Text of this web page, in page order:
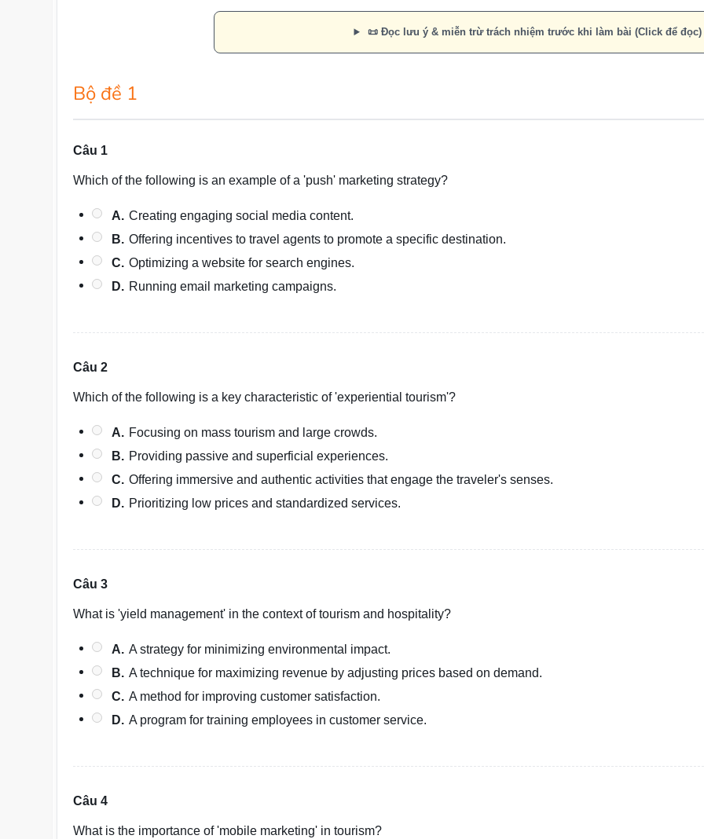
📜 Đọc lưu ý & miễn trừ trách nhiệm trước khi làm bài (Click để đọc)
Bộ đề 1
Câu 1
Which of the following is an example of a 'push' marketing strategy?
A. Creating engaging social media content.
B. Offering incentives to travel agents to promote a specific destination.
C. Optimizing a website for search engines.
D. Running email marketing campaigns.
Câu 2
Which of the following is a key characteristic of 'experiential tourism'?
A. Focusing on mass tourism and large crowds.
B. Providing passive and superficial experiences.
C. Offering immersive and authentic activities that engage the traveler's senses.
D. Prioritizing low prices and standardized services.
Câu 3
What is 'yield management' in the context of tourism and hospitality?
A. A strategy for minimizing environmental impact.
B. A technique for maximizing revenue by adjusting prices based on demand.
C. A method for improving customer satisfaction.
D. A program for training employees in customer service.
Câu 4
What is the importance of 'mobile marketing' in tourism?